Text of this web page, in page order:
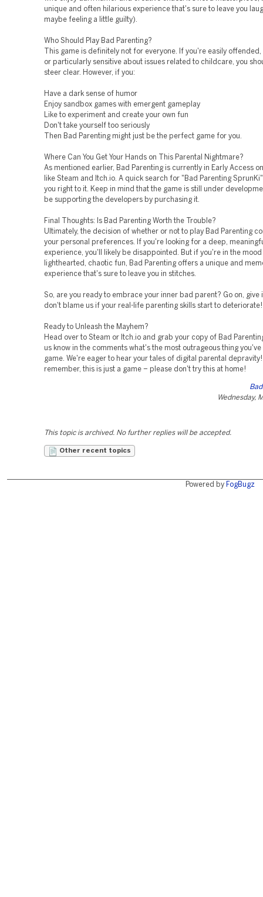
unique and often hilarious experience that's sure to leave you
maybe feeling a little guilty).
Who Should Play Bad Parenting?
This game is definitely not for everyone. If you're easily offended,
or particularly sensitive about issues related to childcare, you
steer clear. However, if you:
Have a dark sense of humor
Enjoy sandbox games with emergent gameplay
Like to experiment and create your own fun
Don't take yourself too seriously
Then Bad Parenting might just be the perfect game for you.
Where Can You Get Your Hands on This Parental Nightmare?
As mentioned earlier, Bad Parenting is currently in Early Access
like Steam and Itch.io. A quick search for "Bad Parenting
you right to it. Keep in mind that the game is still under
be supporting the developers by purchasing it.
Final Thoughts: Is Bad Parenting Worth the Trouble?
Ultimately, the decision of whether or not to play Bad Parenting
your personal preferences. If you're looking for a deep,
experience, you'll likely be disappointed. But if you're in the
lighthearted, chaotic fun, Bad Parenting offers a unique and
experience that's sure to leave you in stitches.
So, are you ready to embrace your inner bad parent? Go on, give
don't blame us if your real-life parenting skills start to deteriorate!
Ready to Unleash the Mayhem?
Head over to Steam or Itch.io and grab your copy of Bad
us know in the comments what's the most outrageous thing
game. We're eager to hear your tales of digital parental
remember, this is just a game – please don't try this at home!
Wednesday,
This topic is archived. No further replies will be accepted.
Other recent topics
Powered by FogBugz